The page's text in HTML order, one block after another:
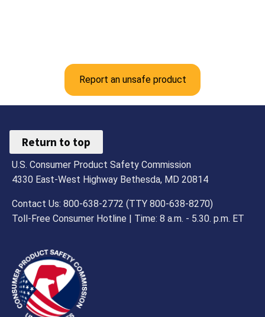
Report an unsafe product
Return to top
U.S. Consumer Product Safety Commission
4330 East-West Highway Bethesda, MD 20814
Contact Us: 800-638-2772 (TTY 800-638-8270)
Toll-Free Consumer Hotline | Time: 8 a.m. - 5.30. p.m. ET